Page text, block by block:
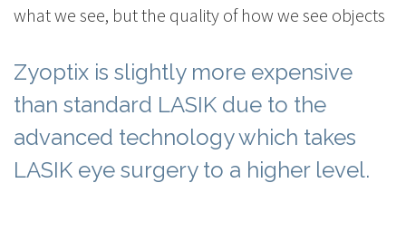
what we see, but the quality of how we see objects
Zyoptix is slightly more expensive
than standard LASIK due to the
advanced technology which takes
LASIK eye surgery to a higher level.